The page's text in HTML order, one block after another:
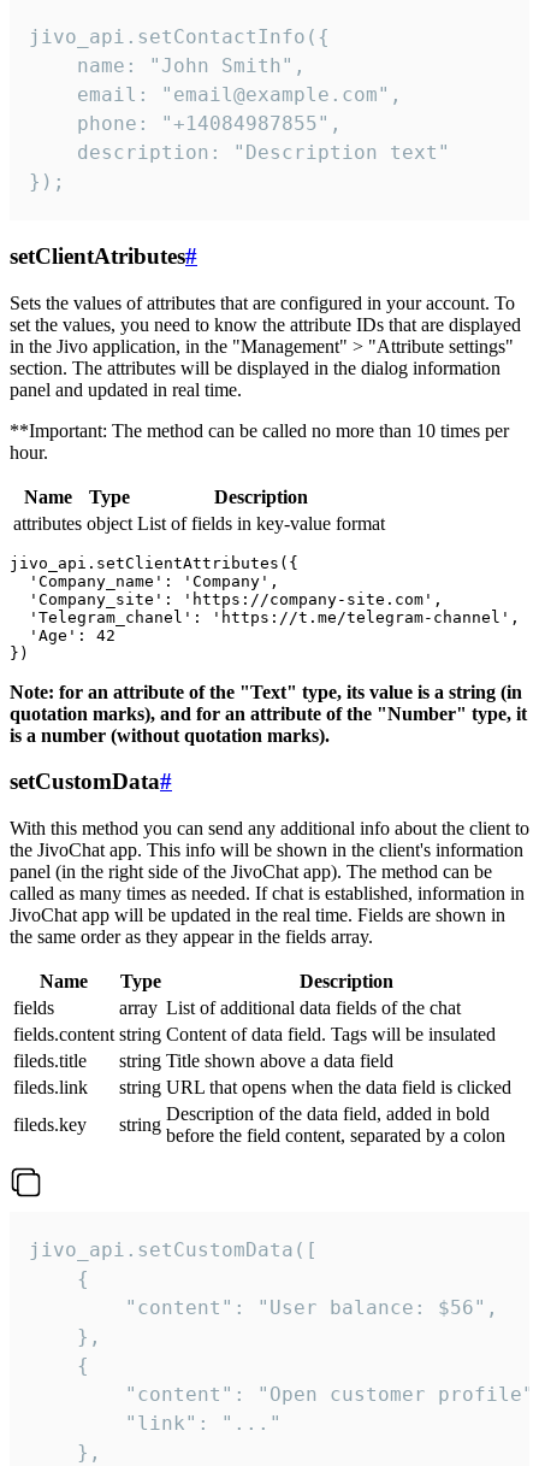
jivo_api.setContactInfo({
    name: "John Smith",
    email: "email@example.com",
    phone: "+14084987855",
    description: "Description text"
});
setClientAtributes#
Sets the values ​​of attributes that are configured in your account. To
set the values, you need to know the attribute IDs that are displayed
in the Jivo application, in the "Management" > "Attribute settings"
section. The attributes will be displayed in the dialog information
panel and updated in real time.
**Important: The method can be called no more than 10 times per
hour.
Name Type
Description
attributes object List of fields in key-value format
jivo_api.setClientAttributes({
  'Company_name': 'Company',
  'Company_site': 'https://company-site.com',
  'Telegram_chanel': 'https://t.me/telegram-channel',
  'Age': 42
Note: for an attribute of the "Text" type, its value is a string (in
quotation marks), and for an attribute of the "Number" type, it
is a number (without quotation marks).
setCustomData#
With this method you can send any additional info about the client to
the JivoChat app. This info will be shown in the client's information
panel (in the right side of the JivoChat app). The method can be
called as many times as needed. If chat is established, information in
JivoChat app will be updated in the real time. Fields are shown in
the same order as they appear in the fields array.
Name Type
Description
fields
array List of additional data fields of the chat
fields.content string Content of data field. Tags will be insulated
fileds.title
string Title shown above a data field
fileds.link
string URL that opens when the data field is clicked
fileds.key
string
Description of the data field, added in bold
before the field content, separated by a colon
jivo_api.setCustomData([
    {
        "content": "User balance: $56",
    },
    {
"content": "Open customer
        "link": "..."
    },